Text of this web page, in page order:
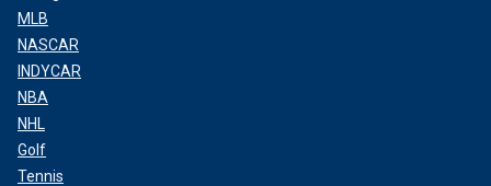
MLB
NASCAR
INDYCAR
NBA
NHL
Golf
Tennis